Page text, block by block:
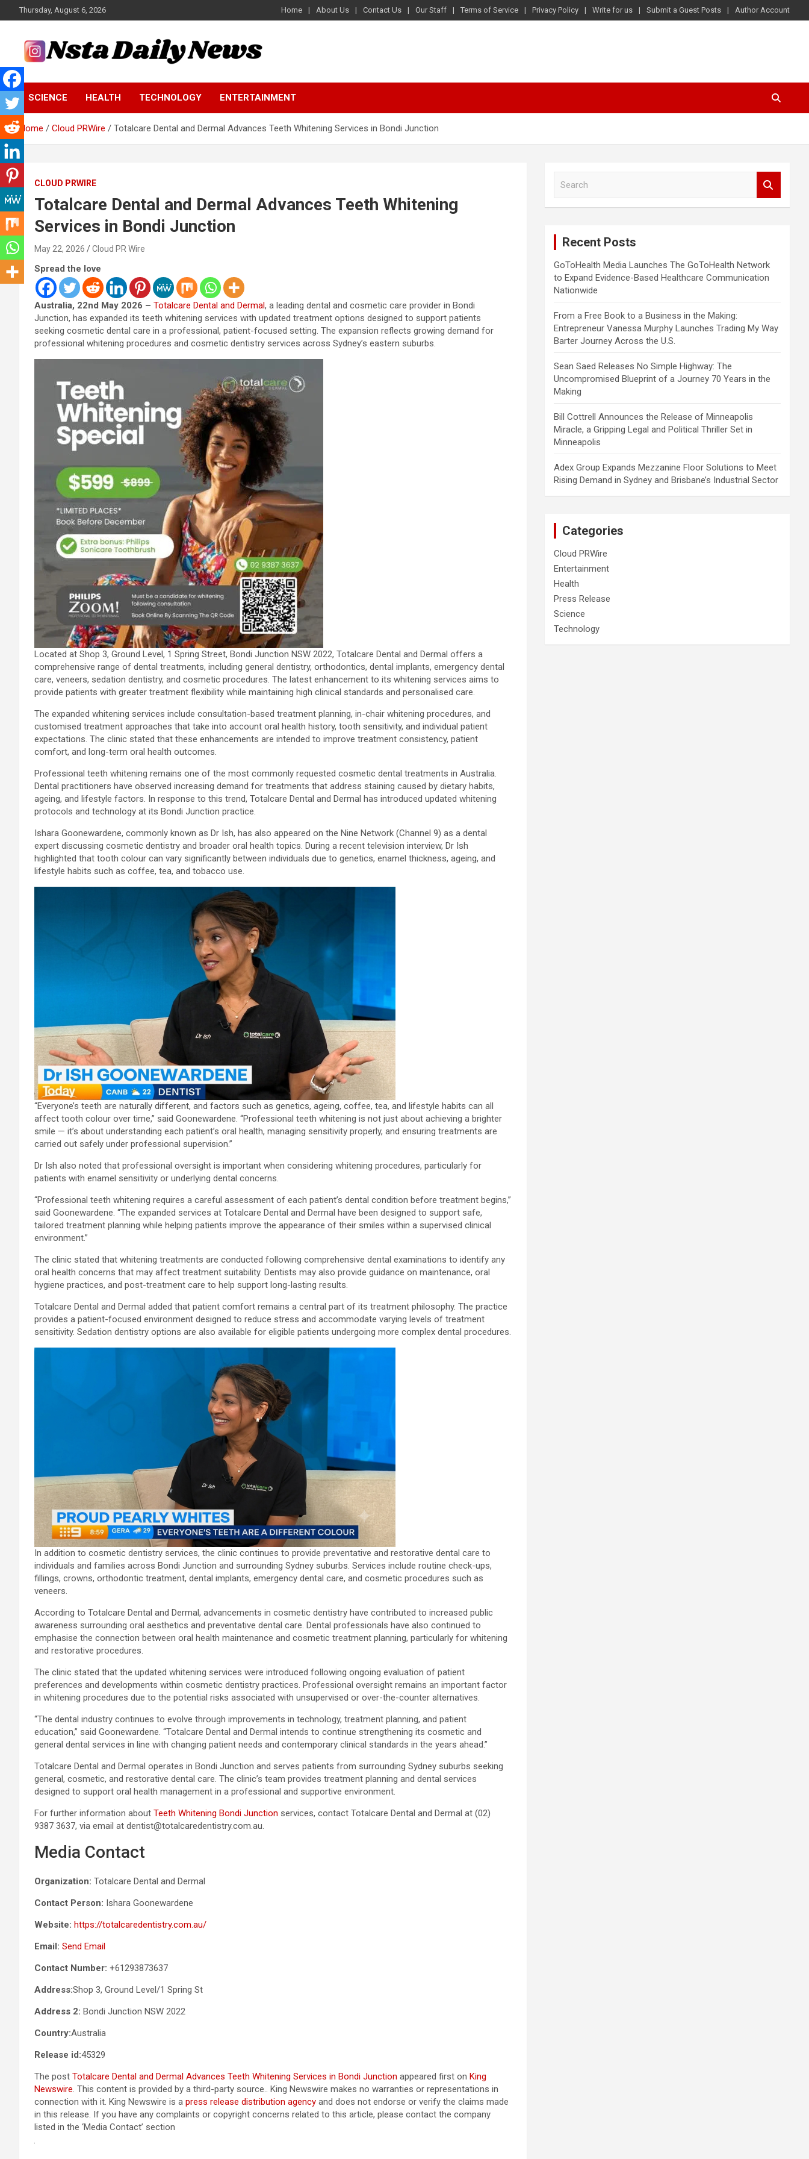
to
Thursday, August 6, 2026 Home About Us Contact Us Our Staff Terms of Service Privacy Policy Write for us Submit a Guest Posts Author Account
Insta Daily News
Tech and Science News
SCIENCE HEALTH TECHNOLOGY ENTERTAINMENT
Home Cloud PRWire Totalcare Dental and Dermal Advances Teeth Whitening Services in Bondi Junction
CLOUD PRWIRE
Totalcare Dental and Dermal Advances Teeth Whitening
Services in Bondi Junction
May 22, 2026 Cloud PR Wire
Spread the love
Australia, 22nd May 2026 – Totalcare Dental and Dermal, a leading dental and cosmetic care provider in Bondi
Junction, has expanded its teeth whitening services with updated treatment options designed to support patients
seeking cosmetic dental care in a professional, patient-focused setting. The expansion reflects growing demand for
professional whitening procedures and cosmetic dentistry services across Sydney’s eastern suburbs.
Located at Shop 3, Ground Level, 1 Spring Street, Bondi Junction NSW 2022, Totalcare Dental and Dermal offers a
comprehensive range of dental treatments, including general dentistry, orthodontics, dental implants, emergency dental
care, veneers, sedation dentistry, and cosmetic procedures. The latest enhancement to its whitening services aims to
provide patients with greater treatment flexibility while maintaining high clinical standards and personalised care.
The expanded whitening services include consultation-based treatment planning, in-chair whitening procedures, and
customised treatment approaches that take into account oral health history, tooth sensitivity, and individual patient
expectations. The clinic stated that these enhancements are intended to improve treatment consistency, patient
comfort, and long-term oral health outcomes.
Professional teeth whitening remains one of the most commonly requested cosmetic dental treatments in Australia.
Dental practitioners have observed increasing demand for treatments that address staining caused by dietary habits,
ageing, and lifestyle factors. In response to this trend, Totalcare Dental and Dermal has introduced updated whitening
protocols and technology at its Bondi Junction practice.
Ishara Goonewardene, commonly known as Dr Ish, has also appeared on the Nine Network (Channel 9) as a dental
expert discussing cosmetic dentistry and broader oral health topics. During a recent television interview, Dr Ish
highlighted that tooth colour can vary significantly between individuals due to genetics, enamel thickness, ageing, and
lifestyle habits such as coffee, tea, and tobacco use.
“Everyone’s teeth are naturally different, and factors such as genetics, ageing, coffee, tea, and lifestyle habits can all
affect tooth colour over time,” said Goonewardene. “Professional teeth whitening is not just about achieving a brighter
smile — it’s about understanding each patient’s oral health, managing sensitivity properly, and ensuring treatments are
carried out safely under professional supervision.”
Dr Ish also noted that professional oversight is important when considering whitening procedures, particularly for
patients with enamel sensitivity or underlying dental concerns.
“Professional teeth whitening requires a careful assessment of each patient’s dental condition before treatment begins,”
said Goonewardene. “The expanded services at Totalcare Dental and Dermal have been designed to support safe,
tailored treatment planning while helping patients improve the appearance of their smiles within a supervised clinical
environment.”
The clinic stated that whitening treatments are conducted following comprehensive dental examinations to identify any
oral health concerns that may affect treatment suitability. Dentists may also provide guidance on maintenance, oral
hygiene practices, and post-treatment care to help support long-lasting results.
Totalcare Dental and Dermal added that patient comfort remains a central part of its treatment philosophy. The practice
provides a patient-focused environment designed to reduce stress and accommodate varying levels of treatment
sensitivity. Sedation dentistry options are also available for eligible patients undergoing more complex dental procedures.
In addition to cosmetic dentistry services, the clinic continues to provide preventative and restorative dental care to
individuals and families across Bondi Junction and surrounding Sydney suburbs. Services include routine check-ups,
fillings, crowns, orthodontic treatment, dental implants, emergency dental care, and cosmetic procedures such as
veneers.
According to Totalcare Dental and Dermal, advancements in cosmetic dentistry have contributed to increased public
awareness surrounding oral aesthetics and preventative dental care. Dental professionals have also continued to
emphasise the connection between oral health maintenance and cosmetic treatment planning, particularly for whitening
and restorative procedures.
The clinic stated that the updated whitening services were introduced following ongoing evaluation of patient
preferences and developments within cosmetic dentistry practices. Professional oversight remains an important factor
in whitening procedures due to the potential risks associated with unsupervised or over-the-counter alternatives.
“The dental industry continues to evolve through improvements in technology, treatment planning, and patient
education,” said Goonewardene. “Totalcare Dental and Dermal intends to continue strengthening its cosmetic and
general dental services in line with changing patient needs and contemporary clinical standards in the years ahead.”
Totalcare Dental and Dermal operates in Bondi Junction and serves patients from surrounding Sydney suburbs seeking
general, cosmetic, and restorative dental care. The clinic’s team provides treatment planning and dental services
designed to support oral health management in a professional and supportive environment.
For further information about Teeth Whitening Bondi Junction services, contact Totalcare Dental and Dermal at (02)
9387 3637, via email at dentist@totalcaredentistry.com.au.
Media Contact
Organization: Totalcare Dental and Dermal
Contact Person: Ishara Goonewardene
Website: https://totalcaredentistry.com.au/
Email: Send Email
Contact Number: +61293873637
Address:Shop 3, Ground Level/1 Spring St
Address 2: Bondi Junction NSW 2022
Country:Australia
Release id:45329
The post Totalcare Dental and Dermal Advances Teeth Whitening Services in Bondi Junction appeared first on King
Newswire. This content is provided by a third-party source.. King Newswire makes no warranties or representations in
connection with it. King Newswire is a press release distribution agency and does not endorse or verify the claims made
in this release. If you have any complaints or copyright concerns related to this article, please contact the company
listed in the ‘Media Contact’ section
Recent Posts
GoToHealth Media Launches The GoToHealth Network
to Expand Evidence-Based Healthcare Communication
Nationwide
From a Free Book to a Business in the Making:
Entrepreneur Vanessa Murphy Launches Trading My Way
Barter Journey Across the U.S.
Sean Saed Releases No Simple Highway: The
Uncompromised Blueprint of a Journey 70 Years in the
Making
Bill Cottrell Announces the Release of Minneapolis
Miracle, a Gripping Legal and Political Thriller Set in
Minneapolis
Adex Group Expands Mezzanine Floor Solutions to Meet
Rising Demand in Sydney and Brisbane’s Industrial Sector
Categories
Cloud PRWire
Entertainment
Health
Press Release
Science
Technology